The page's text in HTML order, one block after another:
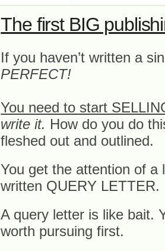
The first BIG
If you haven’t written a
PERFECT!
You need to start
write it. How do you do
fleshed out and outlined.
You get the attention of a
written QUERY LETTER.
A query letter is like bait.
worth pursuing first.